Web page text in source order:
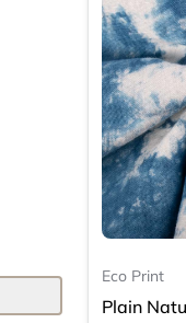
Eco Print
Plain